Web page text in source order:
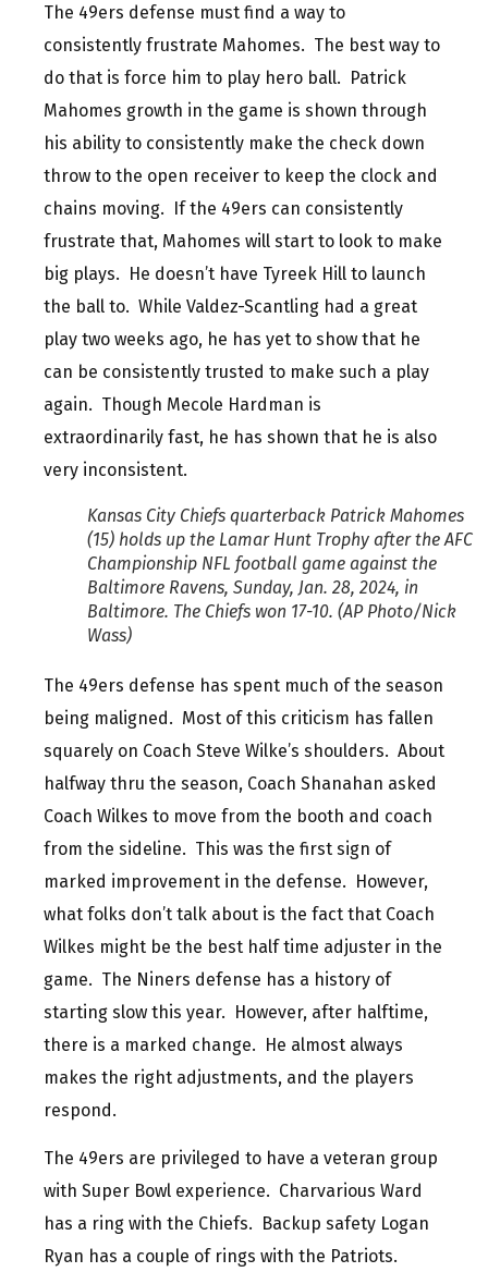
The 49ers defense must find a way to
consistently frustrate Mahomes. The best way to
do that is force him to play hero ball. Patrick
Mahomes growth in the game is shown through
his ability to consistently make the check down
throw to the open receiver to keep the clock and
chains moving. If the 49ers can consistently
frustrate that, Mahomes will start to look to make
big plays. He doesn’t have Tyreek Hill to launch
the ball to. While Valdez-Scantling had a great
play two weeks ago, he has yet to show that he
can be consistently trusted to make such a play
again. Though Mecole Hardman is
extraordinarily fast, he has shown that he is also
very inconsistent.
Kansas City Chiefs quarterback Patrick Mahomes
(15) holds up the Lamar Hunt Trophy after the AFC
Championship NFL football game against the
Baltimore Ravens, Sunday, Jan. 28, 2024, in
Baltimore. The Chiefs won 17-10. (AP Photo/Nick
Wass)
The 49ers defense has spent much of the season
being maligned. Most of this criticism has fallen
squarely on Coach Steve Wilke’s shoulders. About
halfway thru the season, Coach Shanahan asked
Coach Wilkes to move from the booth and coach
from the sideline. This was the first sign of
marked improvement in the defense. However,
what folks don’t talk about is the fact that Coach
Wilkes might be the best half time adjuster in the
game. The Niners defense has a history of
starting slow this year. However, after halftime,
there is a marked change. He almost always
makes the right adjustments, and the players
respond.
The 49ers are privileged to have a veteran group
with Super Bowl experience. Charvarious Ward
has a ring with the Chiefs. Backup safety Logan
Ryan has a couple of rings with the Patriots.